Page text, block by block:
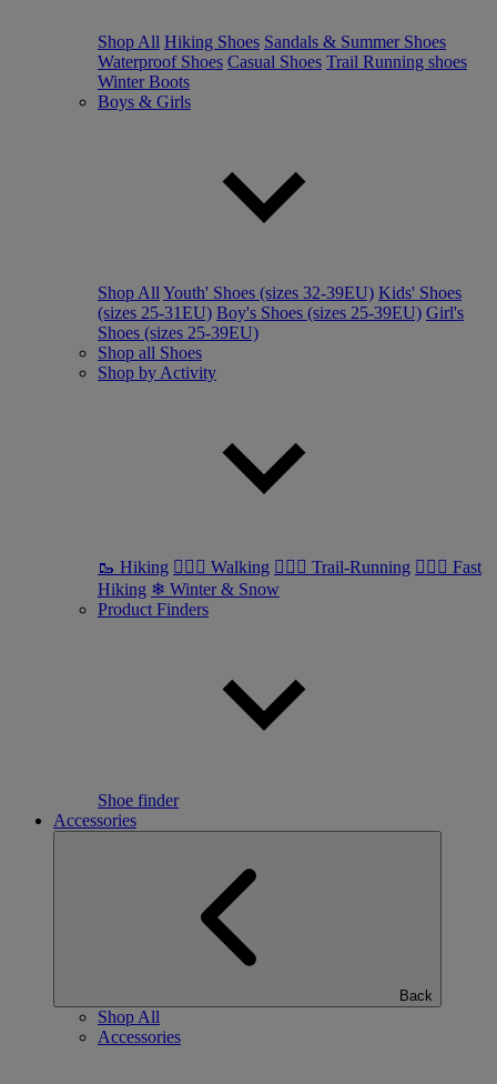
Shop All Hiking Shoes Sandals & Summer Shoes
Waterproof Shoes Casual Shoes Trail Running shoes
Winter Boots
Boys & Girls
Shop All Youth' Shoes (sizes 32-39EU) Kids' Shoes
(sizes 25-31EU) Boy's Shoes (sizes 25-39EU) Girl's
Shoes (sizes 25-39EU)
Shop all Shoes
Shop by Activity
🥾 Hiking 🚶🏼‍♂️ Walking 🏃🏼‍♂️ Trail-Running 🏃🏼‍♀️ Fast
Hiking ❄ Winter & Snow
Product Finders
Shoe finder
Accessories
Back
Shop All
Accessories